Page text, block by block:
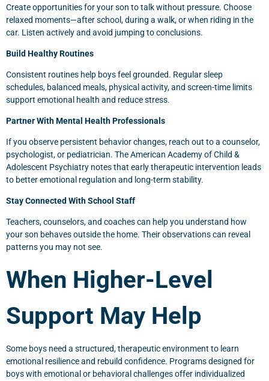
Create opportunities for your son to talk without pressure. Choose
relaxed moments—after school, during a walk, or when riding in the
car. Listen actively and avoid jumping to conclusions.
Build Healthy Routines
Consistent routines help boys feel grounded. Regular sleep
schedules, balanced meals, physical activity, and screen-time limits
support emotional health and reduce stress.
Partner With Mental Health Professionals
If you observe persistent behavior changes, reach out to a counselor,
psychologist, or pediatrician. The American Academy of Child &
Adolescent Psychiatry notes that early therapeutic intervention leads
to better emotional regulation and long-term stability.
Stay Connected With School Staff
Teachers, counselors, and coaches can help you understand how
your son behaves outside the home. Their observations can reveal
patterns you may not see.
When Higher-Level
Support May Help
Some boys need a structured, therapeutic environment to learn
emotional resilience and rebuild confidence. Programs designed for
boys with emotional or behavioral challenges offer individualized